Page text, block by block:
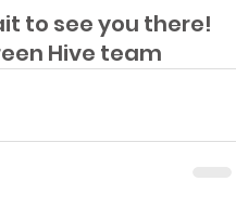
to see you there!
Hive team